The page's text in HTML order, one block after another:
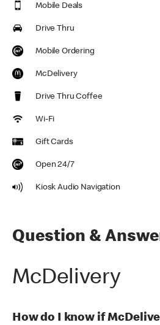
Mobile Deals
Drive Thru
Mobile Ordering
McDelivery
Drive Thru Coffee
Wi-Fi
Gift Cards
Open 24/7
Kiosk Audio Navigation
Question &
McDelivery
How do I know if